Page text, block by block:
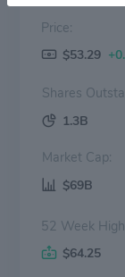
Price:
$53.29
Shares
1.3B
Market Cap:
$69B
52 Week
$64.25